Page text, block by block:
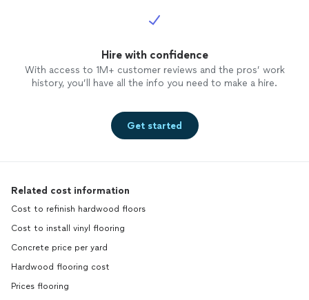
Hire with confidence
With access to 1M+ customer reviews and the pros’ work
history, you’ll have all the info you need to make a hire.
Get started
Related cost information
Cost to refinish hardwood floors
Cost to install vinyl flooring
Concrete price per yard
Hardwood flooring cost
Prices flooring